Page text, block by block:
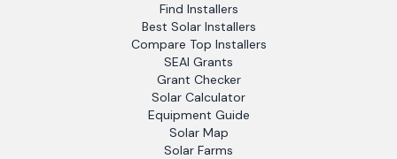
Find Installers
Best Solar Installers
Compare Top Installers
SEAI Grants
Grant Checker
Solar Calculator
Equipment Guide
Solar Map
Solar Farms